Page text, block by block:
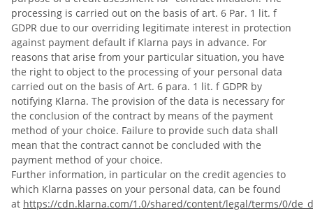
processing is carried out on the basis of art. 6 Par. 1 lit. f
GDPR due to our overriding legitimate interest in protection
against payment default if Klarna pays in advance. For
reasons that arise from your particular situation, you have
the right to object to the processing of your personal data
carried out on the basis of Art. 6 para. 1 lit. f GDPR by
notifying Klarna. The provision of the data is necessary for
the conclusion of the contract by means of the payment
method of your choice. Failure to provide such data shall
mean that the contract cannot be concluded with the
payment method of your choice.
Further information, in particular on the credit agencies to
which Klarna passes on your personal data, can be found
at https://cdn.klarna.com/1.0/shared/content/legal/terms/0/